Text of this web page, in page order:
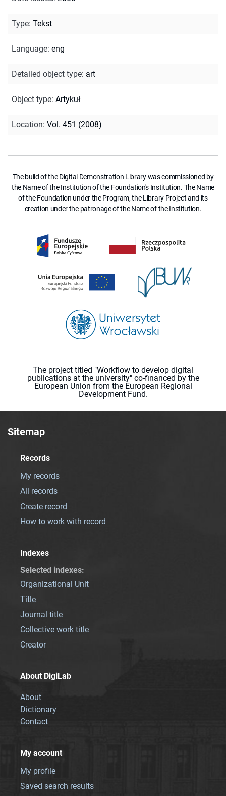
Type: Tekst
Language: eng
Detailed object type: art
Object type: Artykuł
Location: Vol. 451 (2008)
The build of the Digital Demonstration Library was commissioned by
the Name of the Institution of the Foundation's Institution. The Name
of the Foundation under the Program, the Library Project and its
creation under the patronage of the Name of the Institution.
The project titled "Workflow to develop digital
publications at the university" co-financed by the
European Union from the European Regional
Development Fund.
Sitemap
Records
My records
All records
Create record
How to work with record
Indexes
Selected indexes:
Organizational Unit
Title
Journal title
Collective work title
Creator
About DigiLab
About
Dictionary
Contact
My account
My profile
Saved search results